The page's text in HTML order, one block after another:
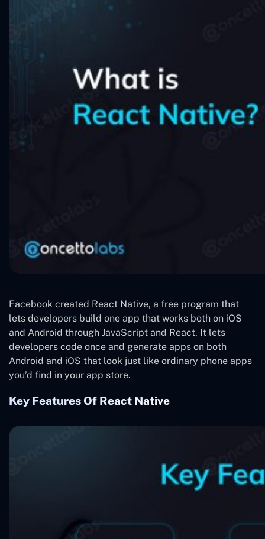
Facebook created React Native, a free program that
lets developers build one app that works both on iOS
and Android through JavaScript and React. It lets
developers code once and generate apps on both
Android and iOS that look just like ordinary phone apps
you’d find in your app store.
Key Features Of React Native